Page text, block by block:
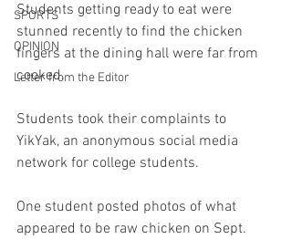
SPORTS
OPINION
Letter from the Editor
Students getting ready to eat were
stunned recently to find the chicken
fingers at the dining hall were far from
cooked.
Students took their complaints to
YikYak, an anonymous social media
network for college students.
One student posted photos of what
appeared to be raw chicken on Sept.